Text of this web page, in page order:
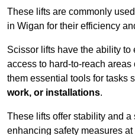
These lifts are commonly
in Wigan for their efficiency
Scissor lifts have the ability
access to hard-to-reach
them essential tools for tasks
work, or installations.
These lifts offer stability and a
enhancing safety measures